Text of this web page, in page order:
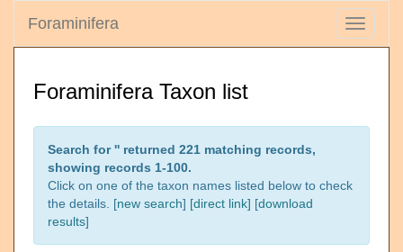
Toggle
Foraminifera
Foraminifera Taxon list
Search for '' returned 221 matching records,
showing records 1-100.
Click on one of the taxon names listed below to check
the details. [new search] [direct link] [download
results]